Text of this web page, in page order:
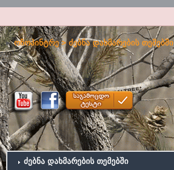
ოჩოპინტრე> ძებნა დახმარების თემებში
ძებნა დახმარების თემებში